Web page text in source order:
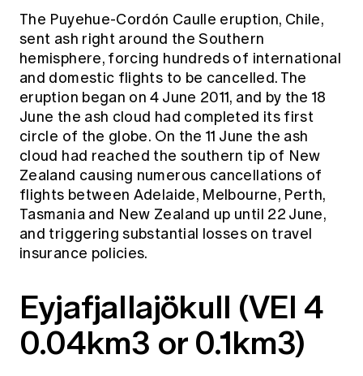
The Puyehue-Cordón Caulle eruption, Chile,
sent ash right around the Southern
hemisphere, forcing hundreds of international
and domestic flights to be cancelled. The
eruption began on 4 June 2011, and by the 18
June the ash cloud had completed its first
circle of the globe. On the 11 June the ash
cloud had reached the southern tip of New
Zealand causing numerous cancellations of
flights between Adelaide, Melbourne, Perth,
Tasmania and New Zealand up until 22 June,
and triggering substantial losses on travel
insurance policies.
Eyjafjallajökull (VEI 4
0.04km3 or 0.1km3)